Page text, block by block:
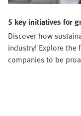
5 key initiatives for
Discover how
industry! Explore
companies to be